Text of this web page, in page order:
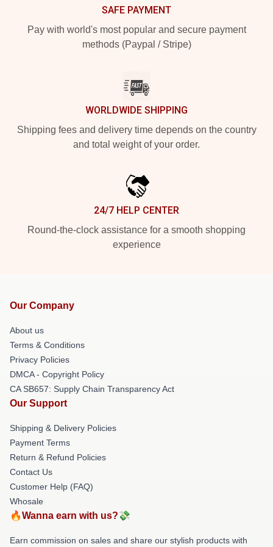
SAFE PAYMENT
Pay with world's most popular and secure payment
methods (Paypal / Stripe)
WORLDWIDE SHIPPING
Shipping fees and delivery time depends on the country
and total weight of your order.
24/7 HELP CENTER
Round-the-clock assistance for a smooth shopping
experience
Our Company
About us
Terms & Conditions
Privacy Policies
DMCA - Copyright Policy
CA SB657: Supply Chain Transparency Act
Our Support
Shipping & Delivery Policies
Payment Terms
Return & Refund Policies
Contact Us
Customer Help (FAQ)
Whosale
🔥Wanna earn with us?💸
Earn commission on sales and share our stylish products with